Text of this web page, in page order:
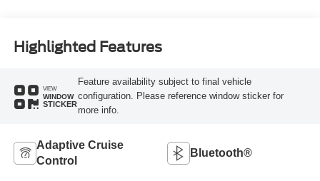
Highlighted Features
VIEW
WINDOW
STICKER
Feature availability subject to final vehicle
configuration. Please reference window sticker for
more info.
Adaptive Cruise
Control
Bluetooth®